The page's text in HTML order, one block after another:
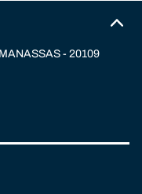
- 20109